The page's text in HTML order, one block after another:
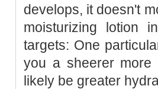
develops, it doesn't
moisturizing lotion
targets: One
you a sheerer more
likely be greater